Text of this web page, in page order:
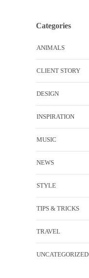
Categories
ANIMALS
CLIENT STORY
DESIGN
INSPIRATION
MUSIC
NEWS
STYLE
TIPS & TRICKS
TRAVEL
UNCATEGORIZED